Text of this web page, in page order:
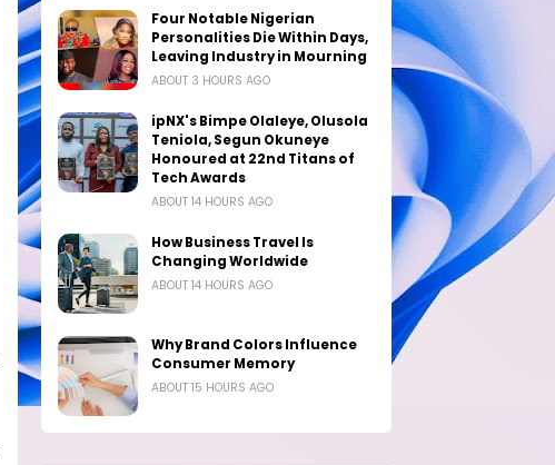
Four Notable Nigerian
Personalities Die Within Days,
Leaving Industry in Mourning
ABOUT 3 HOURS AGO
ipNX's Bimpe Olaleye, Olusola
Teniola, Segun Okuneye
Honoured at 22nd Titans of
Tech Awards
ABOUT 14 HOURS AGO
How Business Travel Is
Changing Worldwide
ABOUT 14 HOURS AGO
Why Brand Colors Influence
Consumer Memory
ABOUT 15 HOURS AGO